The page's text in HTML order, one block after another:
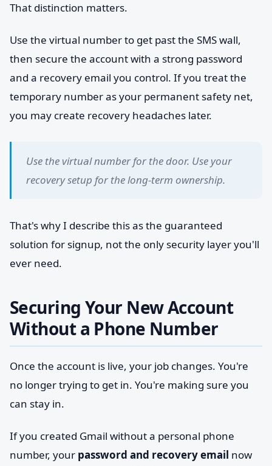
That distinction matters.
Use the virtual number to get past the SMS wall,
then secure the account with a strong password
and a recovery email you control. If you treat the
temporary number as your permanent safety net,
you may create recovery headaches later.
Use the virtual number for the door. Use your
recovery setup for the long-term ownership.
That's why I describe this as the guaranteed
solution for signup, not the only security layer you'll
ever need.
Securing Your New Account
Without a Phone Number
Once the account is live, your job changes. You're
no longer trying to get in. You're making sure you
can stay in.
If you created Gmail without a personal phone
number, your password and recovery email now